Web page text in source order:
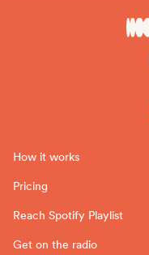
How it works
Pricing
Reach Spotify Playlist
Get on the radio